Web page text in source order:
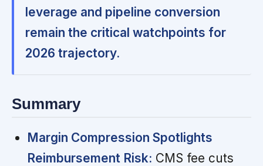
leverage and pipeline conversion
remain the critical watchpoints for
2026 trajectory.
Summary
Margin Compression Spotlights
Reimbursement Risk: CMS fee cuts